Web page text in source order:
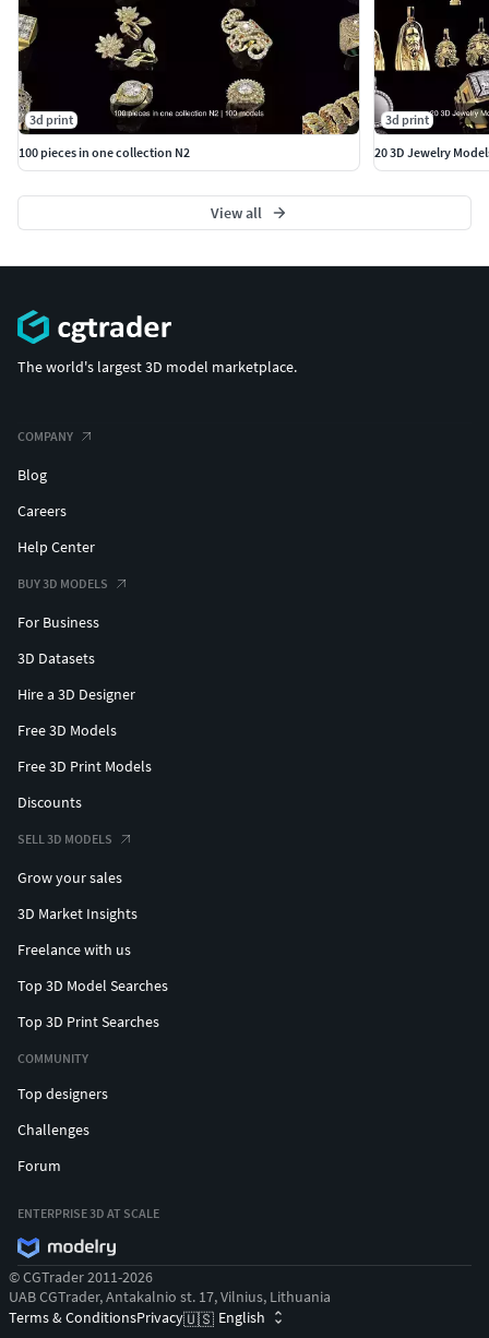
3d print
100 pieces in one collection N2
3d print
20 3D Jewelry
View all
The world's largest 3D model marketplace.
COMPANY
Blog
Careers
Help Center
BUY 3D MODELS
For Business
3D Datasets
Hire a 3D Designer
Free 3D Models
Free 3D Print Models
Discounts
SELL 3D MODELS
Grow your sales
3D Market Insights
Freelance with us
Top 3D Model Searches
Top 3D Print Searches
COMMUNITY
Top designers
Challenges
Forum
ENTERPRISE 3D AT SCALE
© CGTrader 2011-2026
UAB CGTrader, Antakalnio st. 17, Vilnius, Lithuania
Terms & ConditionsPrivacy🇺🇸 English